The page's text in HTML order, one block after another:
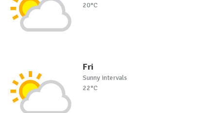
20°C
Fri
Sunny intervals
22°C